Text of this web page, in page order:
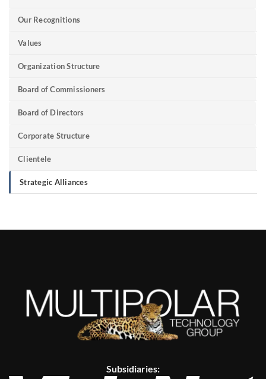
Our Recognitions
Values
Organization Structure
Board of Commissioners
Board of Directors
Corporate Structure
Clientele
Strategic Alliances
Subsidiaries: